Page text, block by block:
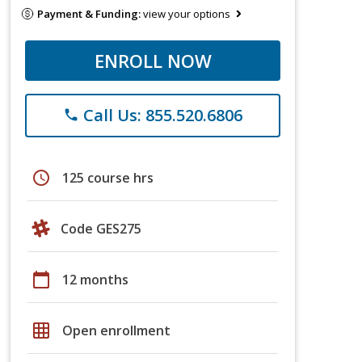
Payment & Funding:view your options
ENROLL NOW
phone Call Us: 855.520.6806
schedule 125 course hrs
Code GES275
calendar_today 12 months
grid_on Open enrollment